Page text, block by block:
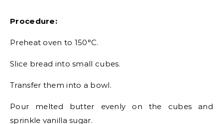
Procedure:
Preheat oven to 150°C.
Slice bread into small cubes.
Transfer them into a bowl.
Pour melted butter evenly on the cubes and
sprinkle vanilla sugar.